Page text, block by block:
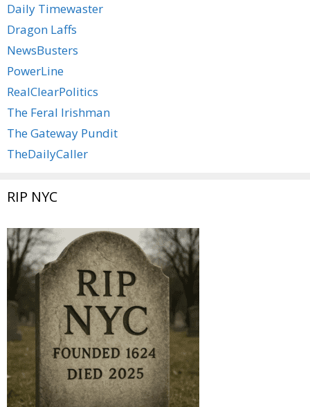
Daily Timewaster
Dragon Laffs
NewsBusters
PowerLine
RealClearPolitics
The Feral Irishman
The Gateway Pundit
TheDailyCaller
RIP NYC